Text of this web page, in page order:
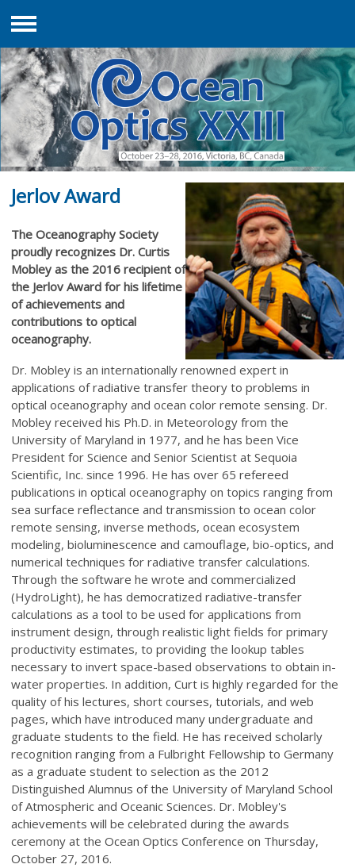
Menu
Jerlov Award
The Oceanography Society
proudly recognizes Dr. Curtis
Mobley as the 2016 recipient of
the Jerlov Award for his lifetime
of achievements and
contributions to optical
oceanography.
Dr. Mobley is an internationally renowned expert in
applications of radiative transfer theory to problems in
optical oceanography and ocean color remote sensing. Dr.
Mobley received his Ph.D. in Meteorology from the
University of Maryland in 1977, and he has been Vice
President for Science and Senior Scientist at Sequoia
Scientific, Inc. since 1996. He has over 65 refereed
publications in optical oceanography on topics ranging from
sea surface reflectance and transmission to ocean color
remote sensing, inverse methods, ocean ecosystem
modeling, bioluminescence and camouflage, bio-optics, and
numerical techniques for radiative transfer calculations.
Through the software he wrote and commercialized
(HydroLight), he has democratized radiative-transfer
calculations as a tool to be used for applications from
instrument design, through realistic light fields for primary
productivity estimates, to providing the lookup tables
necessary to invert space-based observations to obtain in-
water properties. In addition, Curt is highly regarded for the
quality of his lectures, short courses, tutorials, and web
pages, which have introduced many undergraduate and
graduate students to the field. He has received scholarly
recognition ranging from a Fulbright Fellowship to Germany
as a graduate student to selection as the 2012
Distinguished Alumnus of the University of Maryland School
of Atmospheric and Oceanic Sciences. Dr. Mobley's
achievements will be celebrated during the awards
ceremony at the Ocean Optics Conference on Thursday,
October 27, 2016.